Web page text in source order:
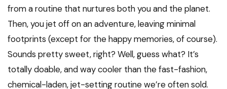
from a routine that nurtures both you and the planet.
Then, you jet off on an adventure, leaving minimal
footprints (except for the happy memories, of course).
Sounds pretty sweet, right? Well, guess what? It’s
totally doable, and way cooler than the fast-fashion,
chemical-laden, jet-setting routine we’re often sold.